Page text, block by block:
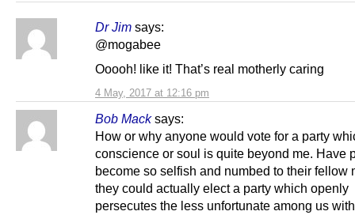
Dr Jim says:
4 May, 2017 at 12:16 pm
@mogabee
Ooooh! like it! That’s real motherly caring
Bob Mack says:
How or why anyone would vote for a party
conscience or soul is quite beyond me. Have
become so selfish and numbed to their fellow
they could actually elect a party which openly
persecutes the less unfortunate among us